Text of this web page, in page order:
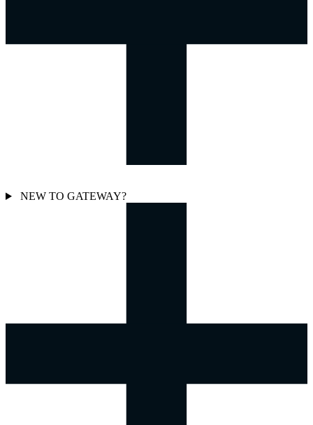
NEW TO GATEWAY?